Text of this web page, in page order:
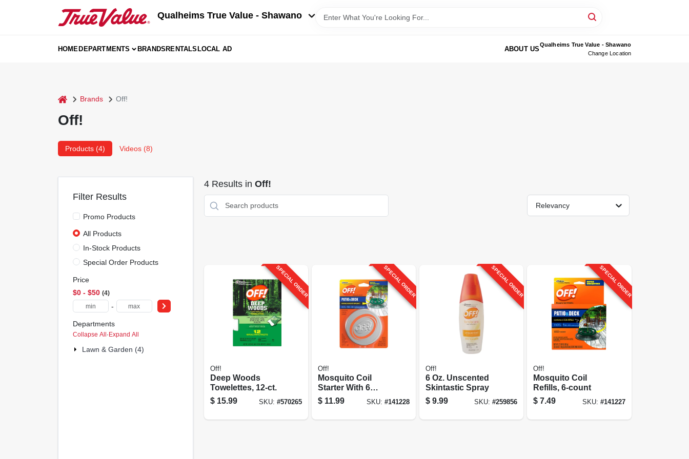
Qualheims True Value - Shawano
HOMEDEPARTMENTS BRANDSRENTALSLOCAL AD ABOUT US
Qualheims True Value - Shawano
Change Location
home Brands Off!
Off!
Products (4) Videos (8)
Filter Results
Promo Products
All Products
In-Stock Products
Special Order Products
Price
$0 - $50 4
-
Departments
Collapse All·Expand All
Lawn & Garden (4)
4Results in Off!
Relevancy
SPECIAL ORDER
Off!
Deep Woods
Towelettes, 12-ct.
$ 15.99 SKU: #570265
SPECIAL ORDER
Off!
Mosquito Coil
Starter With 6
Refills
$ 11.99 SKU: #141228
SPECIAL ORDER
Off!
6 Oz. Unscented
Skintastic Spray
$ 9.99 SKU:#259856
SPECIAL ORDER
Off!
Mosquito Coil
Refills, 6-count
$ 7.49 SKU: #141227